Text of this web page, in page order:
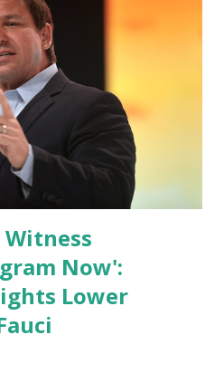
back in Office so that we all
& Again & Again. Watch:
Birthday to President
Witness
Now':
Lower